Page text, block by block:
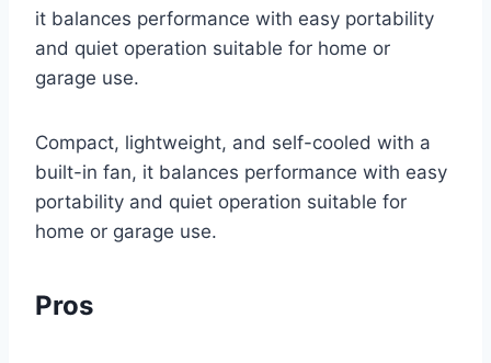
it balances performance with easy portability
and quiet operation suitable for home or
garage use.
Compact, lightweight, and self-cooled with a
built-in fan, it balances performance with easy
portability and quiet operation suitable for
home or garage use.
Pros